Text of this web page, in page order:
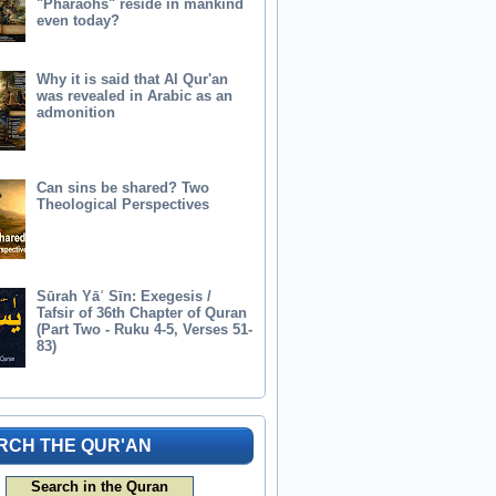
"Pharaohs" reside in mankind
even today?
Why it is said that Al Qur'an
was revealed in Arabic as an
admonition
Can sins be shared? Two
Theological Perspectives
Sūrah Yāʾ Sīn: Exegesis /
Tafsir of 36th Chapter of Quran
(Part Two - Ruku 4-5, Verses 51-
83)
THE QUR'AN
Search in the Quran